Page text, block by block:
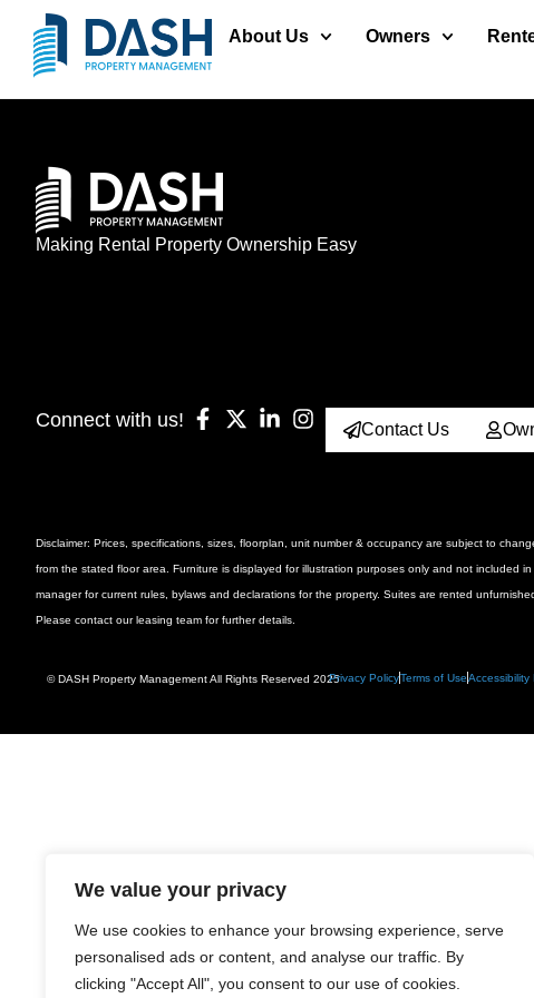
We value your privacy
We use cookies to enhance your browsing experience, serve
personalised ads or content, and analyse our traffic. By
clicking "Accept All", you consent to our use of cookies.
About Us Owners
Making Rental Property Ownership Easy
Connect with us! Contact Us
Disclaimer: Prices, specifications, sizes, floorplan, unit number & occupancy are subject to
from the stated floor area. Furniture is displayed for illustration purposes only and not included
manager for current rules, bylaws and declarations for the property. Suites are rented
Please contact our leasing team for further details.
© DASH Property Management All Rights Reserved 2025Privacy PolicyTerms of UseAccessibility